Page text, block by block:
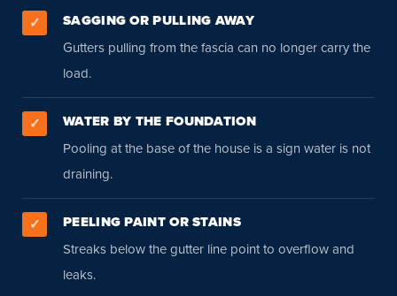
✓ SAGGING OR PULLING AWAY
Gutters pulling from the fascia can no longer carry the
load.
✓ WATER BY THE FOUNDATION
Pooling at the base of the house is a sign water is not
draining.
✓ PEELING PAINT OR STAINS
Streaks below the gutter line point to overflow and
leaks.